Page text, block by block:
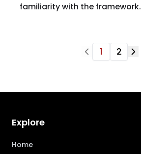
familiarity with the framework.
1 2
Explore
Home